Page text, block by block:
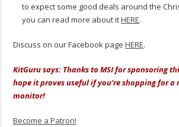
to expect some good deals around the
you can read more about itHERE.
Discuss on our Facebook pageHERE.
KitGuru says: Thanks to MSI for sponsoring
hope it proves useful if you're shopping for a
monitor!
Become a Patron!